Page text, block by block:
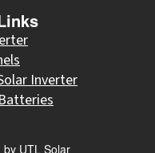
Inverter
UTL Solar